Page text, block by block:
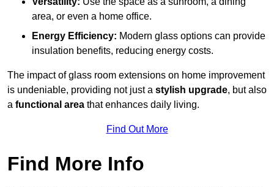
area, or even a home office.
Energy Efficiency: Modern glass options can provide
insulation benefits, reducing energy costs.
The impact of glass room extensions on home improvement
is undeniable, providing not just a stylish upgrade, but also
a functional area that enhances daily living.
Find Out More
Find More Info